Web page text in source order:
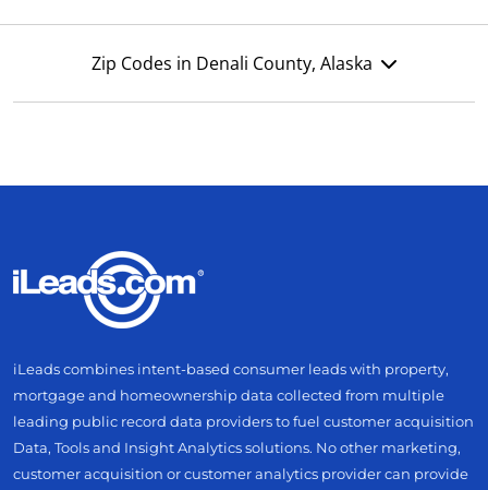
Zip Codes in Denali County, Alaska
iLeads combines intent-based consumer leads with property,
mortgage and homeownership data collected from multiple
leading public record data providers to fuel customer acquisition
Data, Tools and Insight Analytics solutions. No other marketing,
customer acquisition or customer analytics provider can provide